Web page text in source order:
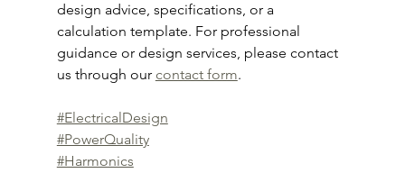
design advice, specifications, or a
calculation template. For professional
guidance or design services, please contact
us through our contact form.
#ElectricalDesign
#PowerQuality
#Harmonics